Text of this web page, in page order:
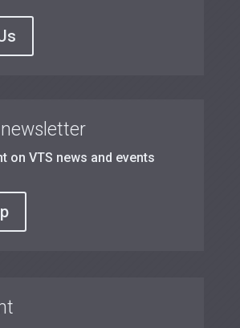
on VTS news and events